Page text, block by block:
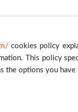
cookies policy
This policy
the options you